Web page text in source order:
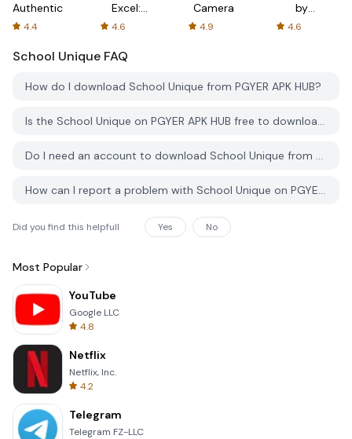
Authenticator
4.4
Excel:
Spreadsheets
4.6
Camera
4.9
by
AFTVnews
4.6
School Unique FAQ
How do I download School Unique from PGYER APK HUB?
Is the School Unique on PGYER APK HUB free to download?
Do I need an account to download School Unique from PGYER APK HUB?
How can I report a problem with School Unique on PGYER APK HUB?
Did you find this helpfull Yes No
Most Popular
YouTube
Google LLC
4.8
Netflix
Netflix, Inc.
4.2
Telegram
Telegram FZ-LLC